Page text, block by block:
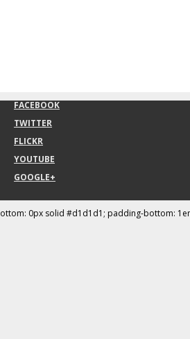
FACEBOOK
TWITTER
FLICKR
YOUTUBE
GOOGLE+
0px solid #d1d1d1; padding-bottom: